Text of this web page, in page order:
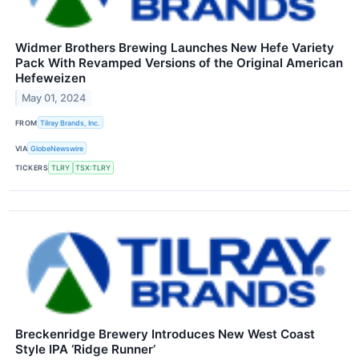
Widmer Brothers Brewing Launches New Hefe Variety
Pack With Revamped Versions of the Original American
Hefeweizen
May 01, 2024
FROM Tilray Brands, Inc.
VIA GlobeNewswire
TICKERS TLRY TSX:TLRY
Breckenridge Brewery Introduces New West Coast
Style IPA ‘Ridge Runner’